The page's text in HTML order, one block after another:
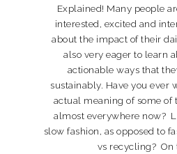
Explained! Many people
interested, excited and
about the impact of their
also very eager to learn
actionable ways that
sustainably. Have you ever
actual meaning of some of
almost everywhere now?
slow fashion, as opposed to
vs recycling? On